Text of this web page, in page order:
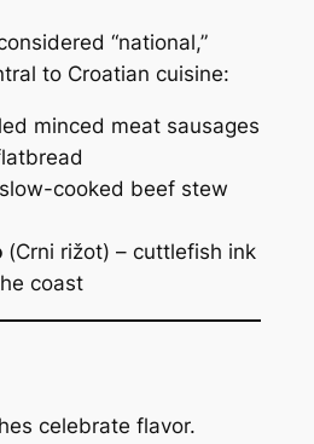
“national,”
to Croatian cuisine:
minced meat sausages
cooked beef stew
(Crni rižot) – cuttlefish ink
coast
celebrate flavor.